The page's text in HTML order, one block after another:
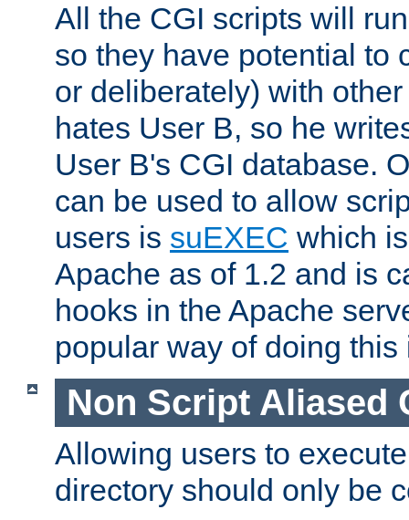
All the CGI scripts will
so they have potential to
or deliberately) with
hates User B, so he
User B's CGI database.
can be used to allow
users is suEXEC which
Apache as of 1.2 and is
hooks in the Apache
popular way of doing
Non Script Aliased
Allowing users to
directory should only be